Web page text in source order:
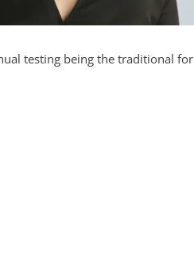
testing being the traditional